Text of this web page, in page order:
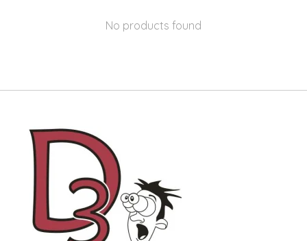
No products found